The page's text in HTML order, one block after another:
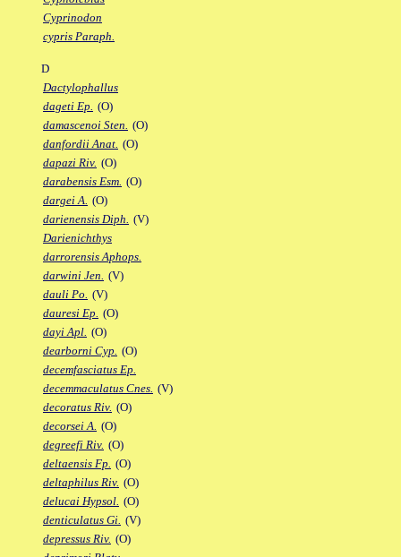
Cyprinodon
cypris Paraph.
D
Dactylophallus
dageti Ep. (O)
damascenoi Sten. (O)
danfordii Anat. (O)
dapazi Riv. (O)
darabensis Esm. (O)
dargei A. (O)
darienensis Diph. (V)
Darienichthys
darrorensis Aphops.
darwini Jen. (V)
dauli Po. (V)
dauresi Ep. (O)
dayi Apl. (O)
dearborni Cyp. (O)
decemfasciatus Ep.
decemmaculatus Cnes. (V)
decoratus Riv. (O)
decorsei A. (O)
degreefi Riv. (O)
deltaensis Fp. (O)
deltaphilus Riv. (O)
delucai Hypsol. (O)
denticulatus Gi. (V)
depressus Riv. (O)